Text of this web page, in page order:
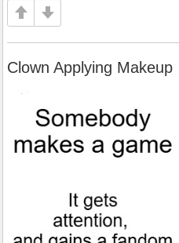
Clown Applying Makeup